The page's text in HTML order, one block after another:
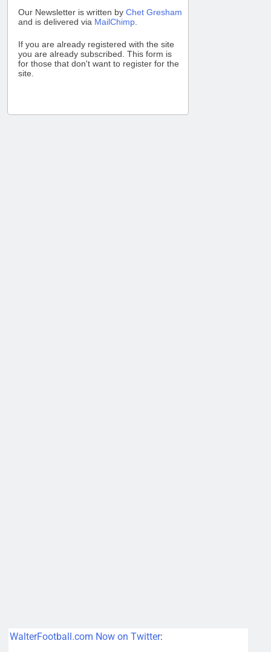
Our Newsletter is written by Chet Gresham
and is delivered via MailChimp.
If you are already registered with the site
you are already subscribed. This form is
for those that don't want to register for the
site.
WalterFootball.com Now on Twitter: